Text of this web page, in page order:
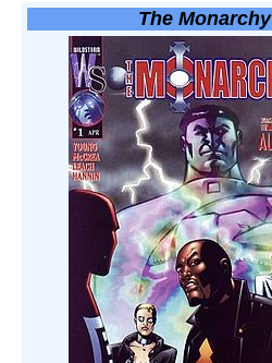
The Monarchy